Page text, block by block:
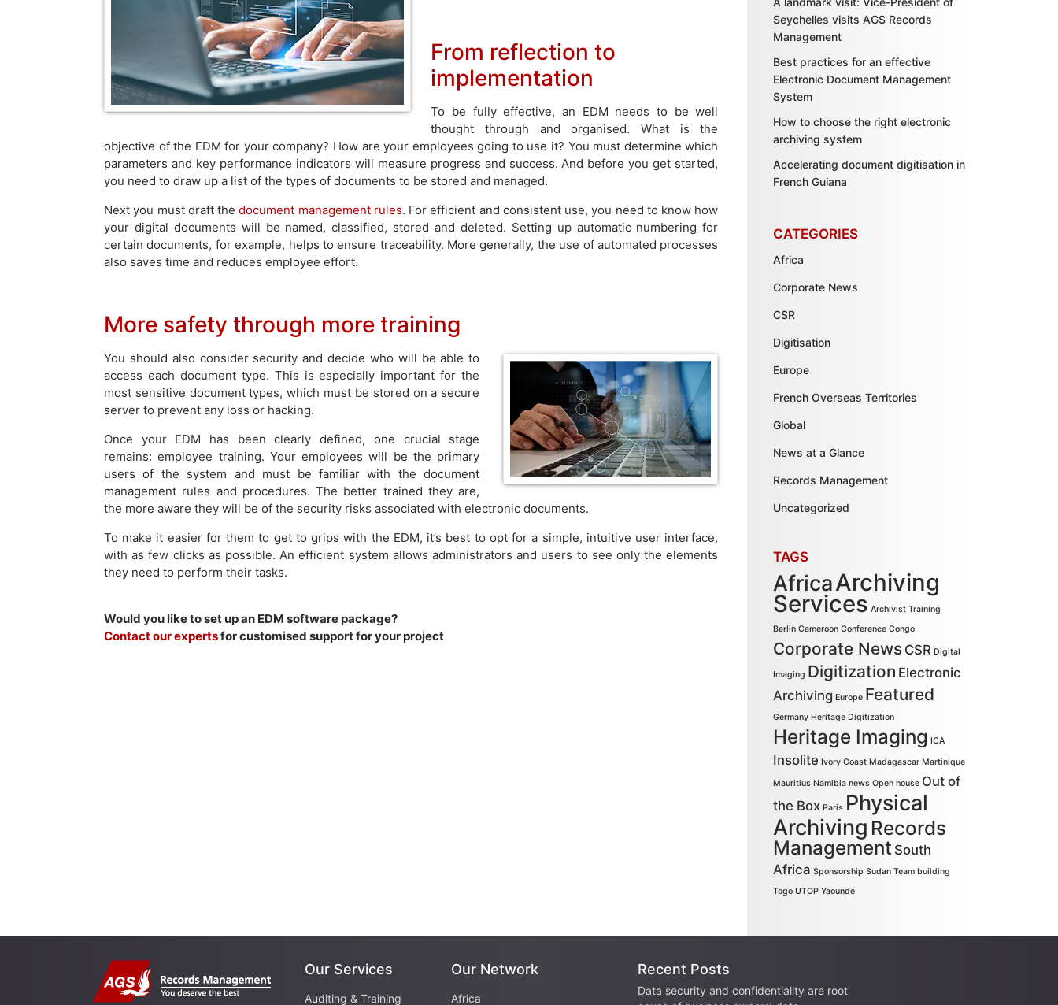
From reflection to
implementation
To be fully effective, an EDM needs to be well
thought through and organised. What is the
objective of the EDM for your company? How are your employees going to use it? You must determine which
parameters and key performance indicators will measure progress and success. And before you get started,
you need to draw up a list of the types of documents to be stored and managed.
Next you must draft thedocument management rules. For efficient and consistent use, you need to know how
your digital documents will be named, classified, stored and deleted. Setting up automatic numbering for
certain documents, for example, helps to ensure traceability. More generally, the use of automated processes
also saves time and reduces employee effort.
More safety through more training
You should also consider security and decide who will be able to
access each document type. This is especially important for the
most sensitive document types, which must be stored on a secure
server to prevent any loss or hacking.
Once your EDM has been clearly defined, one crucial stage
remains: employee training. Your employees will be the primary
users of the system and must be familiar with the document
management rules and procedures. The better trained they are,
the more aware they will be of the security risks associated with electronic documents.
To make it easier for them to get to grips with the EDM, it’s best to opt for a simple, intuitive user interface,
with as few clicks as possible. An efficient system allows administrators and users to see only the elements
they need to perform their tasks.
Would you like to set up an EDM software package?
Contact our expertsfor customised support for your project
Seychelles visits AGS Records
Management
Best practices for an effective
Electronic Document Management
System
How to choose the right electronic
archiving system
Accelerating document digitisation in
French Guiana
CATEGORIES
Africa
Corporate News
CSR
Digitisation
Europe
French Overseas Territories
Global
News at a Glance
Records Management
Uncategorized
TAGS
AfricaArchiving
Services Archivist Training
Berlin Cameroon Conference Congo
Corporate News CSR Digital
Imaging Digitization Electronic
Archiving Europe Featured
Germany Heritage Digitization
Heritage Imaging ICA
Insolite Ivory Coast Madagascar Martinique
Mauritius Namibia news Open house Out of
the Box Paris Physical
Archiving Records
Management South
Africa Sponsorship Sudan Team building
Togo UTOP Yaoundé
Our Services
Auditing & Training
Our Network
Africa
Recent Posts
Data security and confidentiality are root